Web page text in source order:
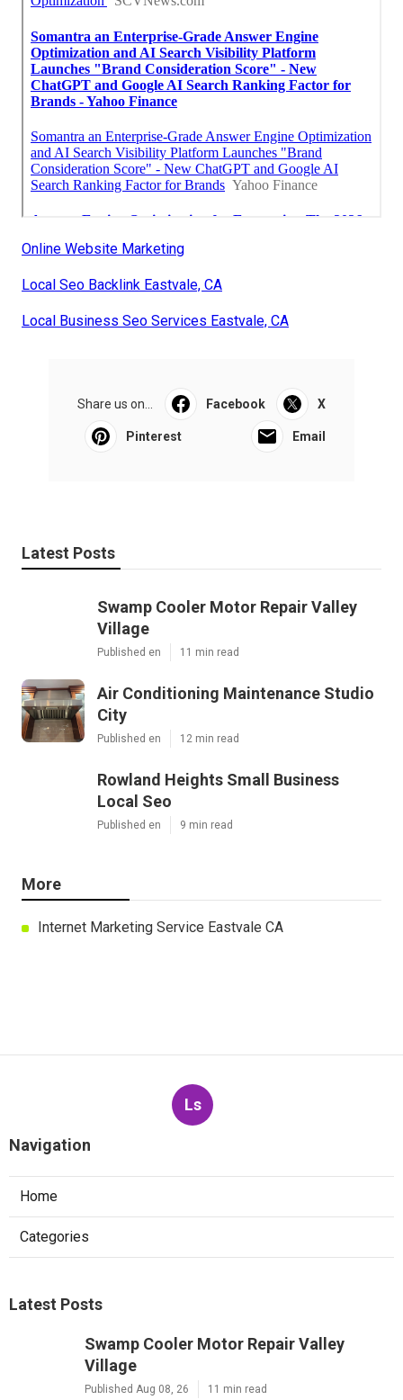
Online Website Marketing
Local Seo Backlink Eastvale, CA
Local Business Seo Services Eastvale, CA
Share us on... Facebook X
Pinterest Email
Latest Posts
Swamp Cooler Motor Repair Valley
Village
Published en 11 min read
Air Conditioning Maintenance Studio
City
Published en 12 min read
Rowland Heights Small Business
Local Seo
Published en 9 min read
More
Internet Marketing Service Eastvale CA
Ls
Navigation
Home
Categories
Latest Posts
Swamp Cooler Motor Repair Valley
Village
Published Aug 08, 26 11 min read